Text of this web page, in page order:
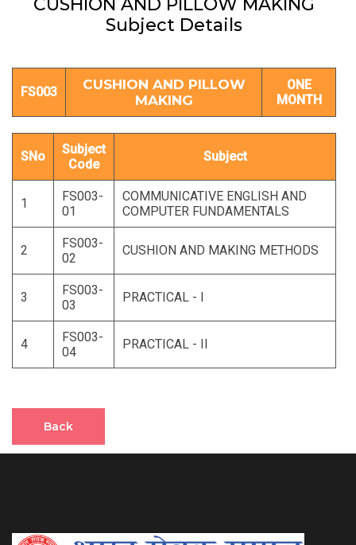
CUSHION AND PILLOW MAKING
Subject Details
FS003
CUSHION AND PILLOW
MAKING
ONE
MONTH
SNo
Subject
Code
Subject
1
FS003-
01
COMMUNICATIVE ENGLISH AND
COMPUTER FUNDAMENTALS
2
FS003-
02
CUSHION AND MAKING METHODS
3
FS003-
03
PRACTICAL - I
4
FS003-
04
PRACTICAL - II
Back